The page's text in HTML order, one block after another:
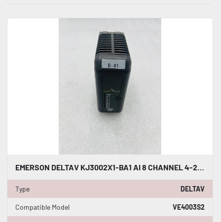
EMERSON DELTAV KJ3002X1-BA1 AI 8 CHANNEL 4-20MA HART CARD #K-2512
Type DELTAV
Compatible Model VE4003S2